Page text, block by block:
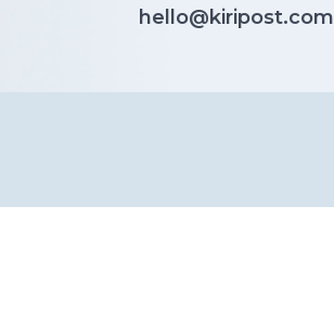
hello@kiripost.com